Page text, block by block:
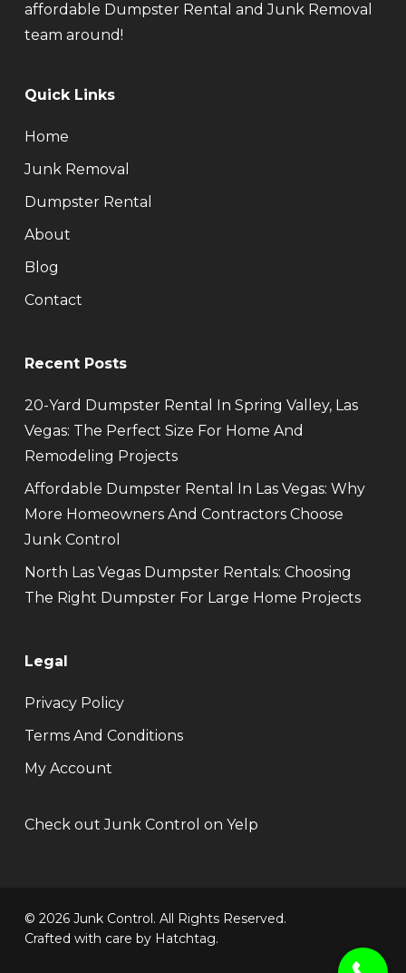
affordable Dumpster Rental and Junk Removal
team around!
Quick Links
Home
Junk Removal
Dumpster Rental
About
Blog
Contact
Recent Posts
20-Yard Dumpster Rental In Spring Valley, Las
Vegas: The Perfect Size For Home And
Remodeling Projects
Affordable Dumpster Rental In Las Vegas: Why
More Homeowners And Contractors Choose
Junk Control
North Las Vegas Dumpster Rentals: Choosing
The Right Dumpster For Large Home Projects
Legal
Privacy Policy
Terms And Conditions
My Account
Check out Junk Control on Yelp
© 2026 Junk Control. All Rights Reserved.
Crafted with care by Hatchtag.